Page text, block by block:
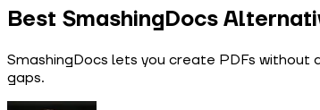
Best SmashingDocs
SmashingDocs lets you create PDFs
gaps.